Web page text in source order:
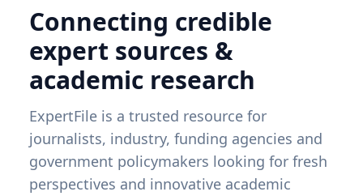
Connecting credible
expert sources &
academic research
ExpertFile is a trusted resource for
journalists, industry, funding agencies and
government policymakers looking for fresh
perspectives and innovative academic